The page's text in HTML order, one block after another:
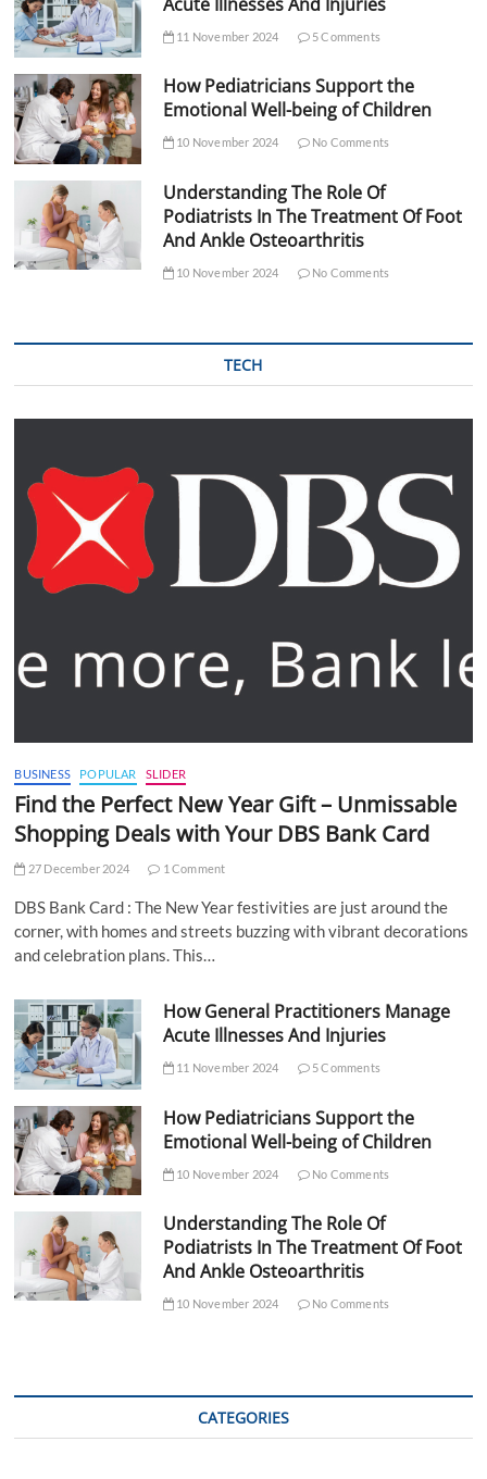
11 November 2024 5 Comments
How Pediatricians Support the
Emotional Well-being of Children
10 November 2024 No Comments
Understanding The Role Of
Podiatrists In The Treatment Of Foot
And Ankle Osteoarthritis
10 November 2024 No Comments
TECH
BUSINESS POPULAR SLIDER
Find the Perfect New Year Gift – Unmissable
Shopping Deals with Your DBS Bank Card
27 December 2024 1 Comment
DBS Bank Card : The New Year festivities are just around the
corner, with homes and streets buzzing with vibrant decorations
and celebration plans. This…
How General Practitioners Manage
Acute Illnesses And Injuries
11 November 2024 5 Comments
How Pediatricians Support the
Emotional Well-being of Children
10 November 2024 No Comments
Understanding The Role Of
Podiatrists In The Treatment Of Foot
And Ankle Osteoarthritis
10 November 2024 No Comments
CATEGORIES